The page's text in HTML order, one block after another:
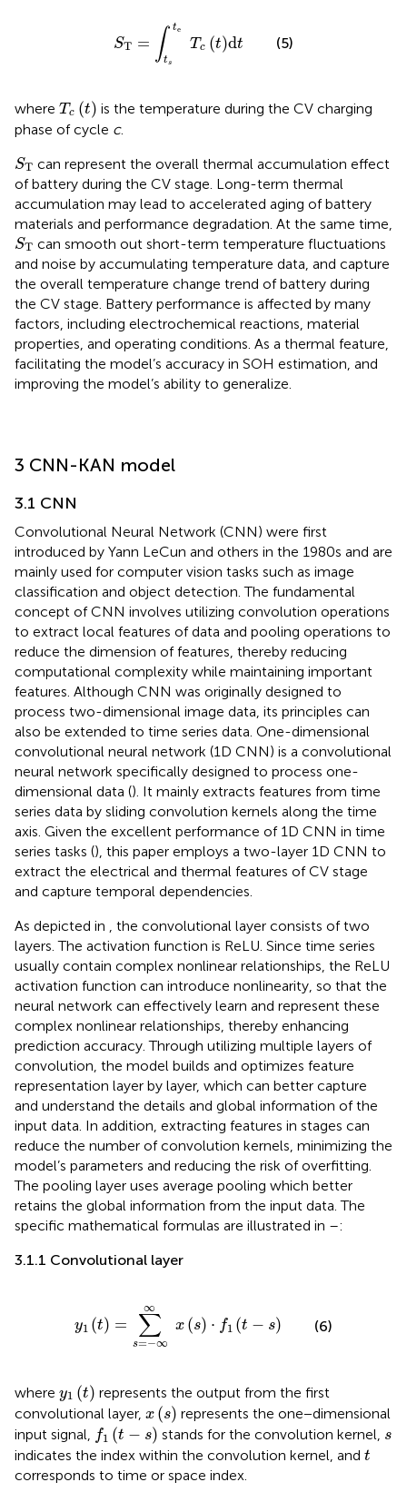
ST = ∫ te
ts
T c (t)dt
te
(5)
where T c (t)
Tc t
is the temperature during the CV charging
phase of cycle c.
ST
ST
can represent the overall thermal accumulation effect
of battery during the CV stage. Long-term thermal
accumulation may lead to accelerated aging of battery
materials and performance degradation. At the same time,
ST
ST
can smooth out short-term temperature fluctuations
and noise by accumulating temperature data, and capture
the overall temperature change trend of battery during
the CV stage. Battery performance is affected by many
factors, including electrochemical reactions, material
properties, and operating conditions. As a thermal feature,
facilitating the model’s accuracy in SOH estimation, and
improving the model’s ability to generalize.
3 CNN-KAN model
3.1 CNN
Convolutional Neural Network (CNN) were first
introduced by Yann LeCun and others in the 1980s and are
mainly used for computer vision tasks such as image
classification and object detection. The fundamental
concept of CNN involves utilizing convolution operations
to extract local features of data and pooling operations to
reduce the dimension of features, thereby reducing
computational complexity while maintaining important
features. Although CNN was originally designed to
process two-dimensional image data, its principles can
also be extended to time series data. One-dimensional
convolutional neural network (1D CNN) is a convolutional
neural network specifically designed to process one-
dimensional data (). It mainly extracts features from time
series data by sliding convolution kernels along the time
axis. Given the excellent performance of 1D CNN in time
series tasks (), this paper employs a two-layer 1D CNN to
extract the electrical and thermal features of CV stage
and capture temporal dependencies.
As depicted in
, the convolutional layer consists of two
layers. The activation function is ReLU. Since time series
usually contain complex nonlinear relationships, the ReLU
activation function can introduce nonlinearity, so that the
neural network can effectively learn and represent these
complex nonlinear relationships, thereby enhancing
prediction accuracy. Through utilizing multiple layers of
convolution, the model builds and optimizes feature
representation layer by layer, which can better capture
and understand the details and global information of the
input data. In addition, extracting features in stages can
reduce the number of convolution kernels, minimizing the
model’s parameters and reducing the risk of overfitting.
The pooling layer uses average pooling which better
retains the global information from the input data. The
specific mathematical formulas are illustrated in –:
3.1.1 Convolutional layer
y1 (t) =
∞
∑
s=−∞
x (s) ⋅ f1 (t − s)
−∞
(6)
where y1 (t)
y t
represents the output from the first
convolutional layer, x (s)
x s
represents the one−dimensional
input signal, f1 (t − s)
f1 t− stands for the convolution kernel, s
s
indicates the index within the convolution kernel, and t
t
corresponds to time or space index.